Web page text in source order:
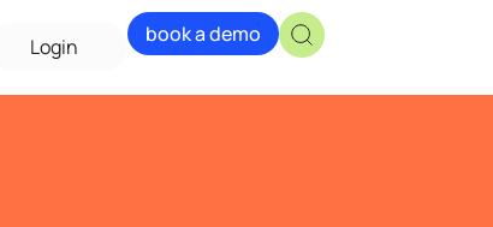
Login
book a demo